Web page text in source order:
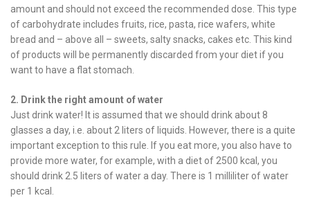
amount and should not exceed the recommended dose. This type
of carbohydrate includes fruits, rice, pasta, rice wafers, white
bread and – above all – sweets, salty snacks, cakes etc. This kind
of products will be permanently discarded from your diet if you
want to have a flat stomach.
2. Drink the right amount of water
Just drink water! It is assumed that we should drink about 8
glasses a day, i.e. about 2 liters of liquids. However, there is a quite
important exception to this rule. If you eat more, you also have to
provide more water, for example, with a diet of 2500 kcal, you
should drink 2.5 liters of water a day. There is 1 milliliter of water
per 1 kcal.